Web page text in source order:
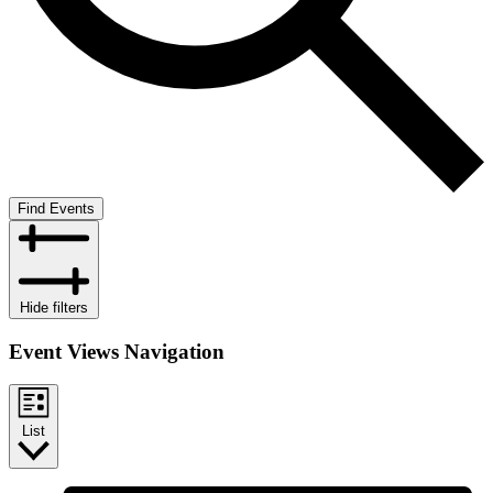
Find Events
Hide filters
Event Views Navigation
List